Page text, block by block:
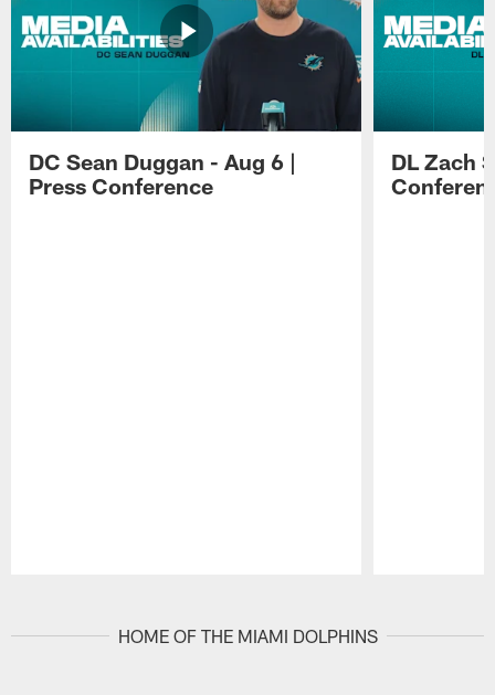
DC Sean Duggan - Aug 6 |
Press Conference
DL Zach
HOME OF THE MIAMI DOLPHINS